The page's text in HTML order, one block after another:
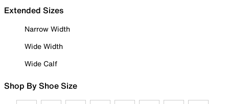
Extended Sizes
Narrow Width
Wide Width
Wide Calf
Shop By Shoe Size